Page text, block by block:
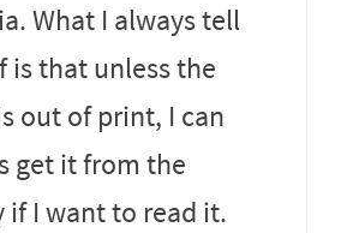
What I always tell
is that unless the
out of print, I can
get it from the
if I want to read it.